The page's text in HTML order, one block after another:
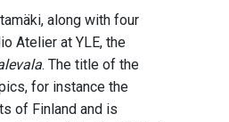
along with four
Atelier at YLE, the
. The title of the
for instance the
of Finland and is